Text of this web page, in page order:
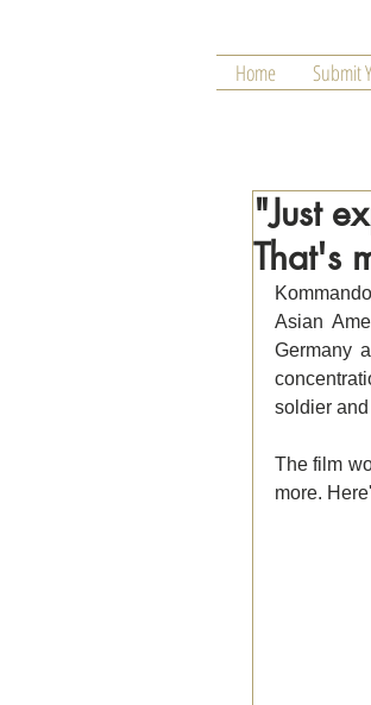
Home Submit
"Just
That's
Asian
Germany
soldier
The film
more.